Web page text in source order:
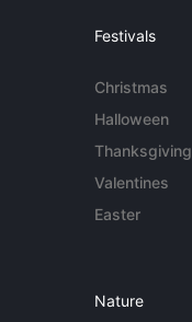
Festivals
Christmas
Halloween
Thanksgiving
Valentines
Easter
Nature